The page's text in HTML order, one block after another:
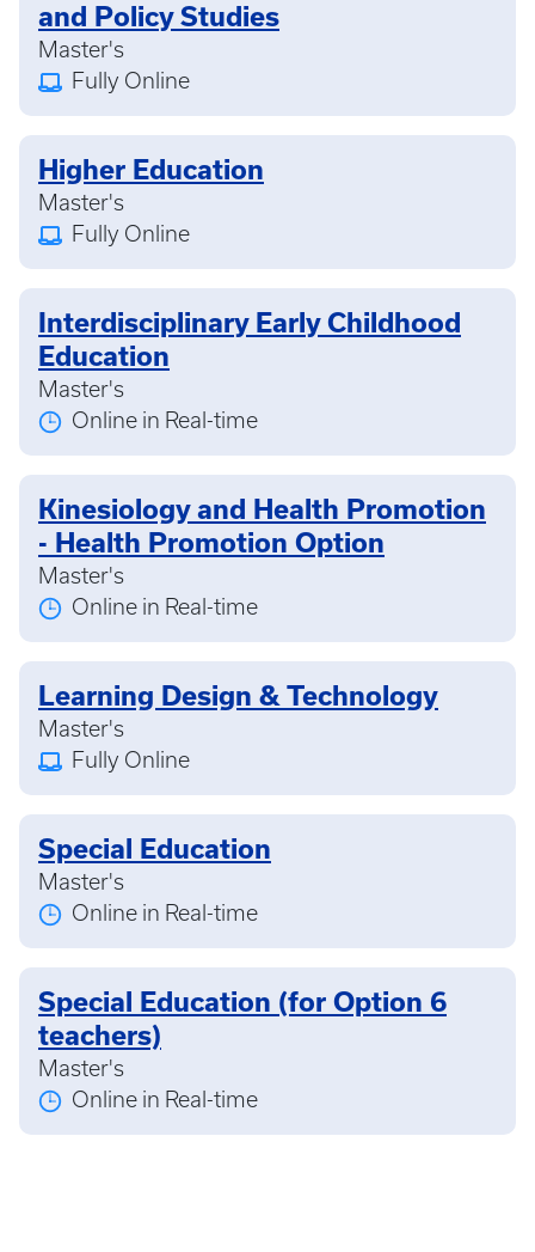
and Policy Studies
Master's
Fully Online
Higher Education
Master's
Fully Online
Interdisciplinary Early Childhood
Education
Master's
Online in Real-time
Kinesiology and Health Promotion
- Health Promotion Option
Master's
Online in Real-time
Learning Design & Technology
Master's
Fully Online
Special Education
Master's
Online in Real-time
Special Education (for Option 6
teachers)
Master's
Online in Real-time